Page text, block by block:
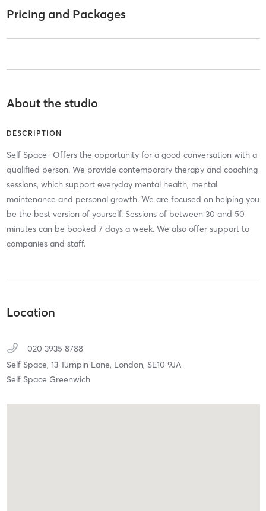
Pricing and Packages
About the studio
DESCRIPTION
Self Space- Offers the opportunity for a good conversation with a
qualified person. We provide contemporary therapy and coaching
sessions, which support everyday mental health, mental
maintenance and personal growth. We are focused on helping you
be the best version of yourself. Sessions of between 30 and 50
minutes can be booked 7 days a week. We also offer support to
companies and staff.
Location
020 3935 8788
Self Space, 13 Turnpin Lane, London, SE10 9JA
Self Space Greenwich